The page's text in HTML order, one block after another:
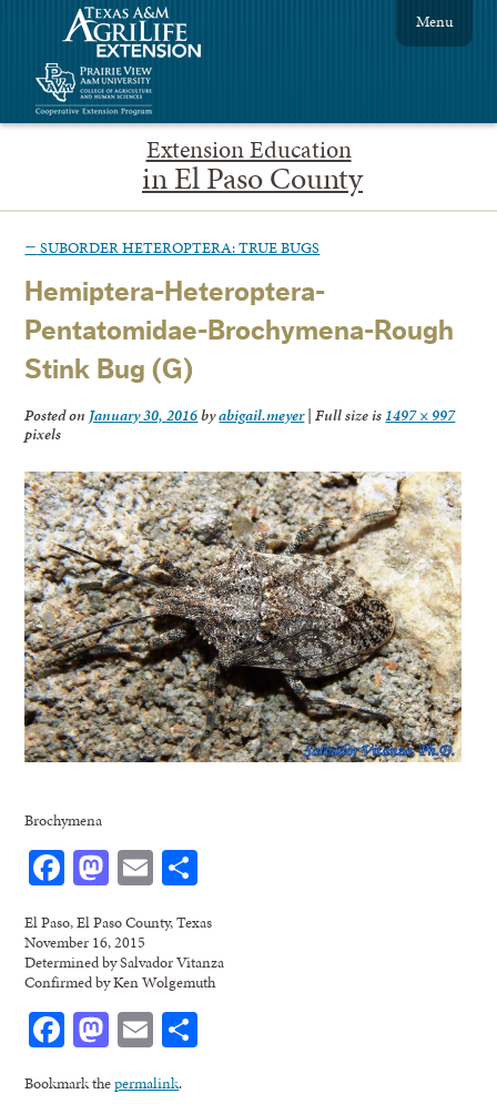
Extension Education
in El Paso County
Menu
← SUBORDER HETEROPTERA: TRUE BUGS
Hemiptera-Heteroptera-
Pentatomidae-Brochymena-Rough
Stink Bug (G)
Posted on January 30, 2016byabigail.meyer| Full size is 1497 × 997
pixels
Brochymena
Facebook
Mastodon
Email
El Paso, El Paso County, Texas
November 16, 2015
Determined by Salvador Vitanza
Confirmed by Ken Wolgemuth
Facebook
Mastodon
Email
Bookmark thepermalink.